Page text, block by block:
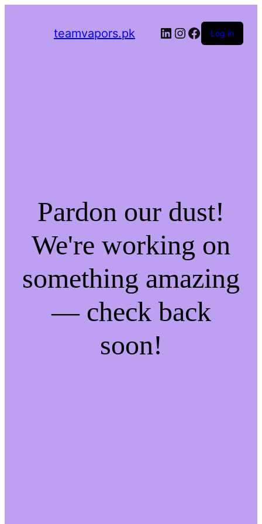
teamvapors.pk LinkedIn
Instagram
Facebook
Log in
Pardon our dust!
We're working on
something amazing
— check back
soon!